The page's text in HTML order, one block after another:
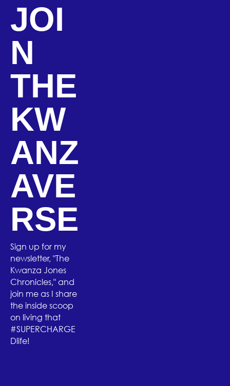
JOI
N
THE
KW
ANZ
AVE
RSE
Sign up for my
newsletter, "The
Kwanza Jones
Chronicles," and
join me as I share
the inside scoop
on living that
#SUPERCHARGE
Dlife!